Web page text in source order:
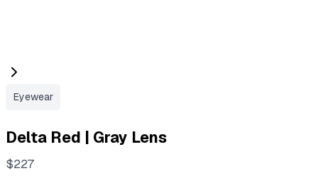
Eyewear
Delta Red | Gray Lens
N
$227